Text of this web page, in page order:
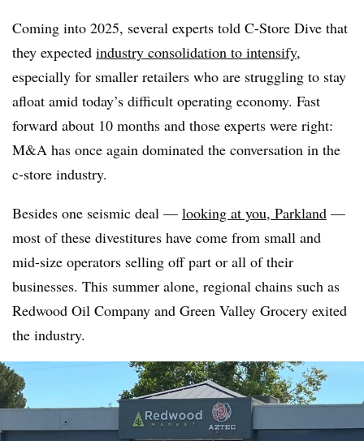
Coming into 2025, several experts told C-Store Dive that
they expected industry consolidation to intensify,
especially for smaller retailers who are struggling to stay
afloat amid today’s difficult operating economy. Fast
forward about 10 months and those experts were right:
M&A has once again dominated the conversation in the
c-store industry.
Besides one seismic deal — looking at you, Parkland —
most of these divestitures have come from small and
mid-size operators selling off part or all of their
businesses. This summer alone, regional chains such as
Redwood Oil Company and Green Valley Grocery exited
the industry.